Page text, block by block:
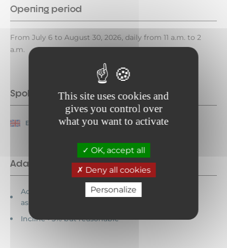
This site uses cookies and
gives you control over
what you want to activate
OK, accept all
Deny all cookies
Personalize
Opening period
From July 6 to August 30, 2026, daily from 11 a.m. to 2
a.m.
Spoken languages
English French
Adapted tourism
Accessible for wheelchairs with
assistance
Incline >5% but reasonable